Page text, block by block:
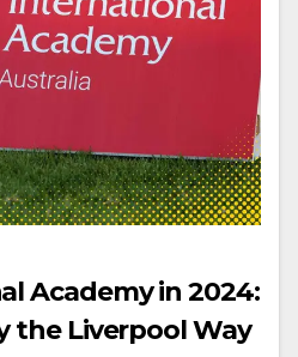
Academy in 2024:
the Liverpool Way